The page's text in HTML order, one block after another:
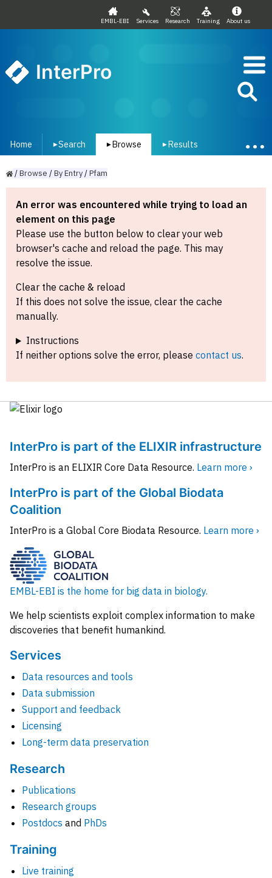
EMBL-EBI Services Research Training About us
InterPro
Home ▾Search ▾ Browse ▾ Results
/Browse /ByEntry/Pfam
An error was encountered while trying to load an
element on this page
Please use the button below to clear your web
browser's cache and reload the page. This may
resolve the issue.
Clear the cache & reload
If this does not solve the issue, clear the cache
manually.
Instructions
If neither options solve the error, please contact us.
InterPro is part of the ELIXIR infrastructure
InterPro is an ELIXIR Core Data Resource. Learn more ›
InterPro is part of the Global Biodata
Coalition
InterPro is a Global Core Biodata Resource. Learn more ›
EMBL-EBI is the home for big data in biology.
We help scientists exploit complex information to make
discoveries that benefit humankind.
Services
Data resources and tools
Data submission
Support and feedback
Licensing
Long-term data preservation
Research
Publications
Research groups
Postdocs and PhDs
Training
Live training